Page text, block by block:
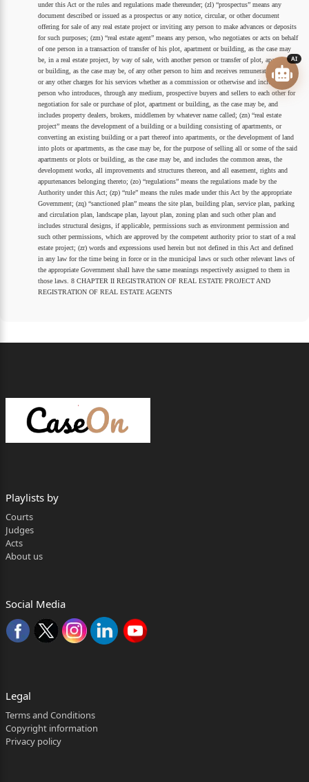
under this Act or the rules and regulations made thereunder; (zl) “prospectus” means any
document described or issued as a prospectus or any notice, circular, or other document
offering for sale of any real estate project or inviting any person to make advances or deposits
for such purposes; (zm) “real estate agent” means any person, who negotiates or acts on behalf
of one person in a transaction of transfer of his plot, apartment or building, as the case may
be, in a real estate project, by way of sale, with another person or transfer of plot, apartment
or building, as the case may be, of any other person to him and receives remuneration or fees
or any other charges for his services whether as a commission or otherwise and includes a
person who introduces, through any medium, prospective buyers and sellers to each other for
negotiation for sale or purchase of plot, apartment or building, as the case may be, and
includes property dealers, brokers, middlemen by whatever name called; (zn) “real estate
project” means the development of a building or a building consisting of apartments, or
converting an existing building or a part thereof into apartments, or the development of land
into plots or apartments, as the case may be, for the purpose of selling all or some of the said
apartments or plots or building, as the case may be, and includes the common areas, the
development works, all improvements and structures thereon, and all easement, rights and
appurtenances belonging thereto; (zo) “regulations” means the regulations made by the
Authority under this Act; (zp) “rule” means the rules made under this Act by the appropriate
Government; (zq) “sanctioned plan” means the site plan, building plan, service plan, parking
and circulation plan, landscape plan, layout plan, zoning plan and such other plan and
includes structural designs, if applicable, permissions such as environment permission and
such other permissions, which are approved by the competent authority prior to start of a real
estate project; (zr) words and expressions used herein but not defined in this Act and defined
in any law for the time being in force or in the municipal laws or such other relevant laws of
the appropriate Government shall have the same meanings respectively assigned to them in
those laws. 8 CHAPTER II REGISTRATION OF REAL ESTATE PROJECT AND
REGISTRATION OF REAL ESTATE AGENTS
AI
Playlists by
Courts
Judges
Acts
About us
Social Media
Legal
Terms and Conditions
Copyright information
Privacy policy